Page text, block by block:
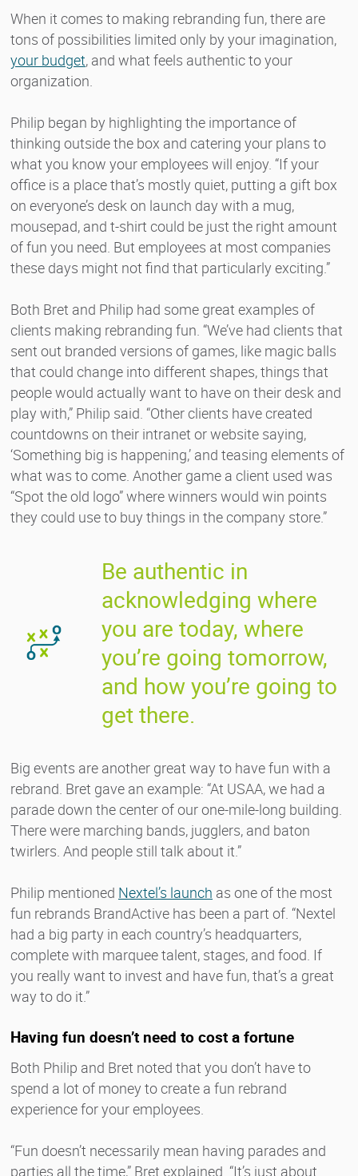
When it comes to making rebranding fun, there are
tons of possibilities limited only by your imagination,
your budget, and what feels authentic to your
organization.
Philip began by highlighting the importance of
thinking outside the box and catering your plans to
what you know your employees will enjoy. “If your
office is a place that’s mostly quiet, putting a gift box
on everyone’s desk on launch day with a mug,
mousepad, and t-shirt could be just the right amount
of fun you need. But employees at most companies
these days might not find that particularly exciting.”
Both Bret and Philip had some great examples of
clients making rebranding fun. “We’ve had clients that
sent out branded versions of games, like magic balls
that could change into different shapes, things that
people would actually want to have on their desk and
play with,” Philip said. “Other clients have created
countdowns on their intranet or website saying,
‘Something big is happening,’ and teasing elements of
what was to come. Another game a client used was
“Spot the old logo” where winners would win points
they could use to buy things in the company store.”
Be authentic in
acknowledging where
you are today, where
you’re going tomorrow,
and how you’re going to
get there.
Big events are another great way to have fun with a
rebrand. Bret gave an example: “At USAA, we had a
parade down the center of our one-mile-long building.
There were marching bands, jugglers, and baton
twirlers. And people still talk about it.”
Philip mentioned Nextel’s launch as one of the most
fun rebrands BrandActive has been a part of. “Nextel
had a big party in each country’s headquarters,
complete with marquee talent, stages, and food. If
you really want to invest and have fun, that’s a great
way to do it.”
Having fun doesn’t need to cost a fortune
Both Philip and Bret noted that you don’t have to
spend a lot of money to create a fun rebrand
experience for your employees.
“Fun doesn’t necessarily mean having parades and
parties all the time,” Bret explained. “It’s just about